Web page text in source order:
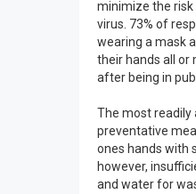
minimize the
virus. 73% of
wearing a mask
their hands all or
after being in
The most readily
preventative
ones hands with
however,
and water for